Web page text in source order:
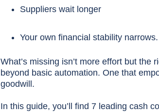
Suppliers wait longer
Your own financial stability narrows.
What’s missing isn’t more effort but
beyond basic automation. One that
goodwill.
In this guide, you’ll find 7 leading cash